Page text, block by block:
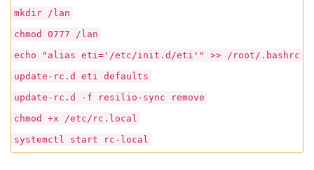
mkdir /lan
chmod 0777 /lan
echo "alias eti='/etc/init.d/eti'" >> /root/.bashrc
update-rc.d eti defaults
update-rc.d -f resilio-sync remove
chmod +x /etc/rc.local
systemctl start rc-local